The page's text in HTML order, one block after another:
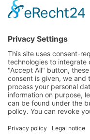
bplogic Wear
bplogic energy
NEW: Immersion
Individual
Services
Spare parts sets
You